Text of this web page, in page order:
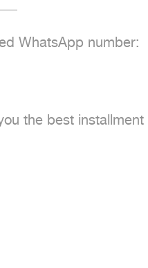
WhatsApp number:
the best